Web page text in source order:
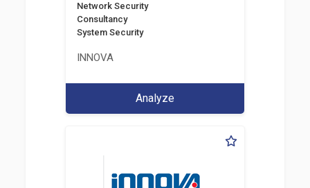
Network Security
Consultancy
System Security
INNOVA
Analyze